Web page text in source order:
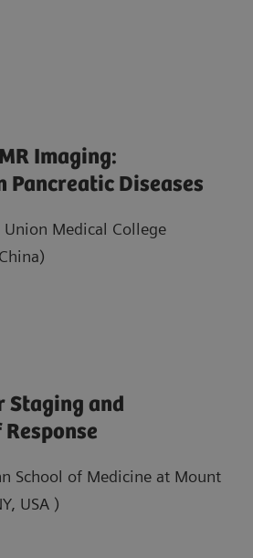
Imaging:
Diseases
Union Medical College
Staging and
School of Medicine at Mount
USA )